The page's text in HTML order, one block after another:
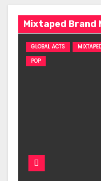
Mixtaped Brand
GLOBAL ACTS
POP